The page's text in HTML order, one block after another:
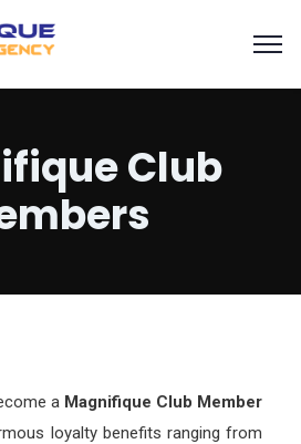
Club
a Magnifique Club Member
loyalty benefits ranging from